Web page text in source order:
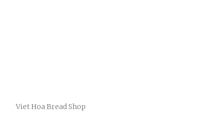
Viet Hoa Bread Shop